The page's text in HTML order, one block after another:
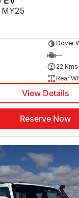
Dover
—
22 Kms
Rear
View Details
Reserve Now